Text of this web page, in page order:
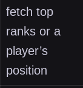
fetch top
ranks or a
player’s
position